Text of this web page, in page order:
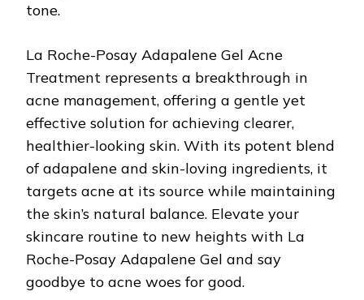
tone.
La Roche-Posay Adapalene Gel Acne
Treatment represents a breakthrough in
acne management, offering a gentle yet
effective solution for achieving clearer,
healthier-looking skin. With its potent blend
of adapalene and skin-loving ingredients, it
targets acne at its source while maintaining
the skin’s natural balance. Elevate your
skincare routine to new heights with La
Roche-Posay Adapalene Gel and say
goodbye to acne woes for good.